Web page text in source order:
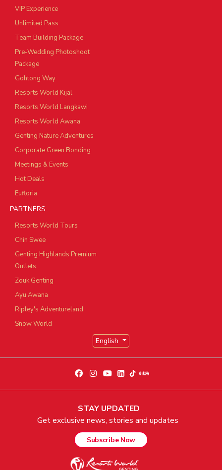
VIP Experience
Unlimited Pass
Team Building Package
Pre-Wedding Photoshoot
Package
Gohtong Way
Resorts World Kijal
Resorts World Langkawi
Resorts World Awana
Genting Nature Adventures
Corporate Green Bonding
Meetings & Events
Hot Deals
Eufloria
PARTNERS
Resorts World Tours
Chin Swee
Genting Highlands Premium
Outlets
Zouk Genting
Ayu Awana
Ripley's Adventureland
Snow World
English
STAY UPDATED
Get exclusive news, stories and updates
Subscribe Now